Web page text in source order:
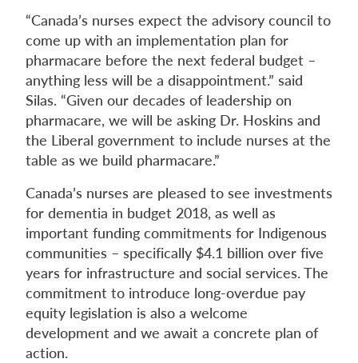
“Canada’s nurses expect the advisory council to
come up with an implementation plan for
pharmacare before the next federal budget –
anything less will be a disappointment.” said
Silas. “Given our decades of leadership on
pharmacare, we will be asking Dr. Hoskins and
the Liberal government to include nurses at the
table as we build pharmacare.”
Canada’s nurses are pleased to see investments
for dementia in budget 2018, as well as
important funding commitments for Indigenous
communities – specifically $4.1 billion over five
years for infrastructure and social services. The
commitment to introduce long-overdue pay
equity legislation is also a welcome
development and we await a concrete plan of
action.